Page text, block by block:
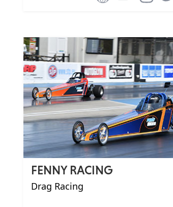
FENNY RACING
Drag Racing